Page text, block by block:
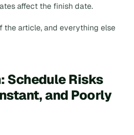
affect the finish date.
the article, and everything else
Schedule Risks
and Poorly